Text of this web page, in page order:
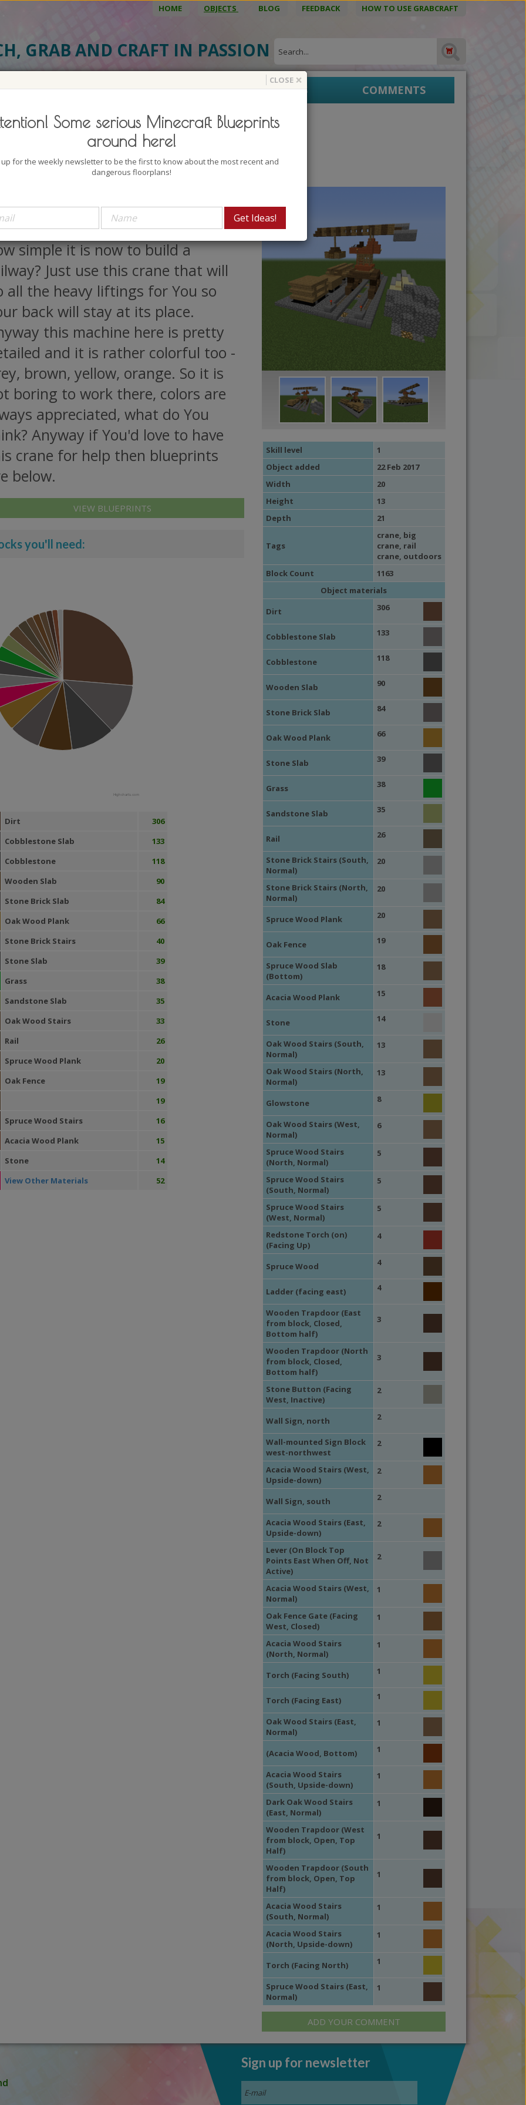
HOME OBJECTS BLOG FEEDBACK HOW TO USE GRABCRAFT
GRAB AND CRAFT IN PASSION
DETAILS 3D MODEL BLUEPRINTS COMMENTS
Crane
babbajagga
crane ... I have seen one in work
it is so cool. Can You imagine
simple it is now to build a
Just use this crane that will
all the heavy liftings for You so
back will stay at its place.
this machine here is pretty
and it is rather colorful too -
brown, yellow, orange. So it is
boring to work there, colors are
appreciated, what do You
Anyway if You'd love to have
crane for help then blueprints
below.
VIEW BLUEPRINTS
you'll need:
Highcharts.com
Dirt
306
Cobblestone Slab
133
Cobblestone
118
Wooden Slab
90
Stone Brick Slab
84
Oak Wood Plank
66
Stone Brick Stairs
40
Stone Slab
39
Grass
38
Sandstone Slab
35
Oak Wood Stairs
33
Rail
26
Spruce Wood Plank
20
Oak Fence
19
19
Spruce Wood Stairs
16
Acacia Wood Plank
15
Stone
14
View Other Materials
52
Skill level
1
Object added
22 Feb 2017
Width
20
Height
13
Depth
21
Tags
crane, big
crane, rail
crane, outdoors
Block Count
1163
Object materials
Dirt
306
Cobblestone Slab 133
Cobblestone 118
Wooden Slab 90
Stone Brick Slab 84
Oak Wood Plank 66
Stone Slab 39
Grass 38
Sandstone Slab 35
Rail 26
Stone Brick Stairs (South,
Normal)
20
Stone Brick Stairs (North,
Normal)
20
Spruce Wood Plank 20
Oak Fence 19
Spruce Wood Slab
(Bottom)
18
Acacia Wood Plank 15
Stone 14
Oak Wood Stairs (South,
Normal)
13
Oak Wood Stairs (North,
Normal)
13
Glowstone 8
Oak Wood Stairs (West,
Normal)
6
Spruce Wood Stairs
(North, Normal)
5
Spruce Wood Stairs
(South, Normal)
5
Spruce Wood Stairs
(West, Normal)
5
Redstone Torch (on)
(Facing Up)
4
Spruce Wood 4
Ladder (facing east) 4
Wooden Trapdoor (East
from block, Closed,
Bottom half)
3
Wooden Trapdoor (North
from block, Closed,
Bottom half)
3
Stone Button (Facing
West, Inactive)
2
Wall Sign, north 2
Wall-mounted Sign Block
west-northwest
2
Acacia Wood Stairs (West,
Upside-down)
2
Wall Sign, south 2
Acacia Wood Stairs (East,
Upside-down)
2
Lever (On Block Top
Points East When Off, Not
Active)
2
Acacia Wood Stairs (West,
Normal)
1
Oak Fence Gate (Facing
West, Closed)
1
Acacia Wood Stairs
(North, Normal)
1
Torch (Facing South) 1
Torch (Facing East) 1
Oak Wood Stairs (East,
Normal)
1
(Acacia Wood, Bottom) 1
Acacia Wood Stairs
(South, Upside-down)
1
Dark Oak Wood Stairs
(East, Normal)
1
Wooden Trapdoor (West
from block, Open, Top
Half)
1
Wooden Trapdoor (South
from block, Open, Top
Half)
1
Acacia Wood Stairs
(South, Normal)
1
Acacia Wood Stairs
(North, Upside-down)
1
Torch (Facing North) 1
Spruce Wood Stairs (East,
Normal)
1
ADD YOUR COMMENT
×
CLOSE
Some serious Minecraft Blueprints
around here!
up for the weekly newsletter to be the first to know about the most recent and
dangerous floorplans!
Sign up for newsletter